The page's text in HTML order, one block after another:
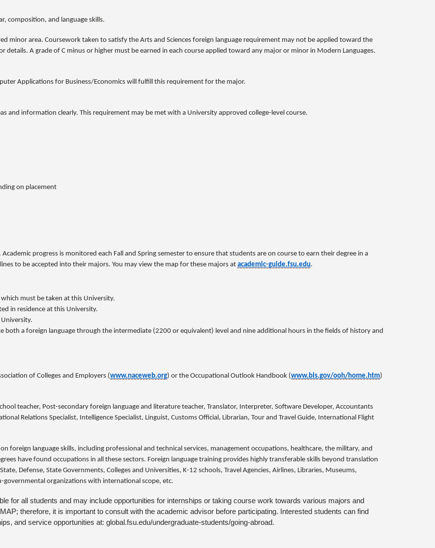
composition, and language skills.
minor area. Coursework taken to satisfy the Arts and Sciences foreign language requirement may not be applied toward the
details. A grade of C minus or higher must be earned in each course applied toward any major or minor in Modern Languages.
Applications for Business/Economics will fulfill this requirement for the major.
and information clearly. This requirement may be met with a University approved college-level course.
on placement
progress is monitored each Fall and Spring semester to ensure that students are on course to earn their degree in a
to be accepted into their majors. You may view the map for these majors at academic-guide.fsu.edu.
must be taken at this University.
in residence at this University.
both a foreign language through the intermediate (2200 or equivalent) level and nine additional hours in the fields of history and
of Colleges and Employers (www.naceweb.org) or the Occupational Outlook Handbook (www.bls.gov/ooh/home.htm)
teacher, Post-secondary foreign language and literature teacher, Translator, Interpreter, Software Developer, Accountants
Relations Specialist, Intelligence Specialist, Linguist, Customs Official, Librarian, Tour and Travel Guide, International Flight
foreign language skills, including professional and technical services, management occupations, healthcare, the military, and
have found occupations in all these sectors. Foreign language training provides highly transferable skills beyond translation
Defense, State Governments, Colleges and Universities, K-12 schools, Travel Agencies, Airlines, Libraries, Museums,
governmental organizations with international scope, etc.
for all students and may include opportunities for internships or taking course work towards various majors and
therefore, it is important to consult with the academic advisor before participating. Interested students can find
and service opportunities at: global.fsu.edu/undergraduate-students/going-abroad.